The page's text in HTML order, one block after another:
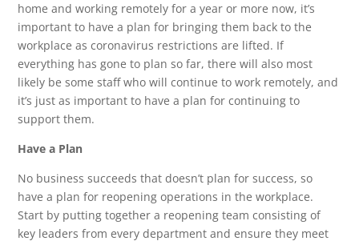
home and working remotely for a year or more now, it’s
important to have a plan for bringing them back to the
workplace as coronavirus restrictions are lifted. If
everything has gone to plan so far, there will also most
likely be some staff who will continue to work remotely, and
it’s just as important to have a plan for continuing to
support them.
Have a Plan
No business succeeds that doesn’t plan for success, so
have a plan for reopening operations in the workplace.
Start by putting together a reopening team consisting of
key leaders from every department and ensure they meet